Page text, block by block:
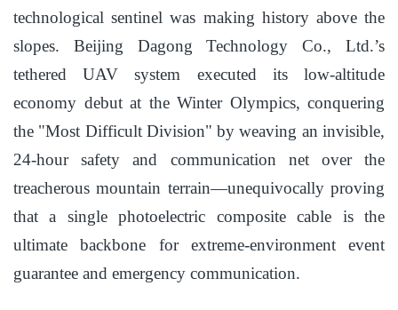
technological sentinel was making history above the
slopes. Beijing Dagong Technology Co., Ltd.’s
tethered UAV system executed its low-altitude
economy debut at the Winter Olympics, conquering
the "Most Difficult Division" by weaving an invisible,
24-hour safety and communication net over the
treacherous mountain terrain—unequivocally proving
that a single photoelectric composite cable is the
ultimate backbone for extreme-environment event
guarantee and emergency communication.